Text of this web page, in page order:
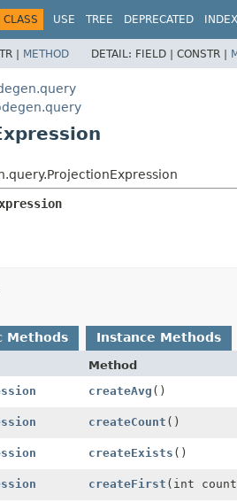
CLASS USE TREE DEPRECATED INDEX
| METHOD DETAIL: FIELD | CONSTR |
Methods Instance Methods
Method
createAvg ()
createCount ()
createExists ()
createFirst (int